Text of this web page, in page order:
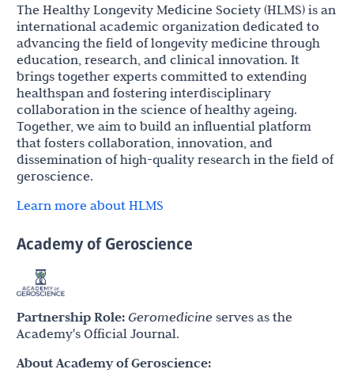
The Healthy Longevity Medicine Society (HLMS) is an
international academic organization dedicated to
advancing the field of longevity medicine through
education, research, and clinical innovation. It
brings together experts committed to extending
healthspan and fostering interdisciplinary
collaboration in the science of healthy ageing.
Together, we aim to build an influential platform
that fosters collaboration, innovation, and
dissemination of high-quality research in the field of
geroscience.
Learn more about HLMS
Academy of Geroscience
Partnership Role:Geromedicine serves as the
Academy's Official Journal.
About Academy of Geroscience: